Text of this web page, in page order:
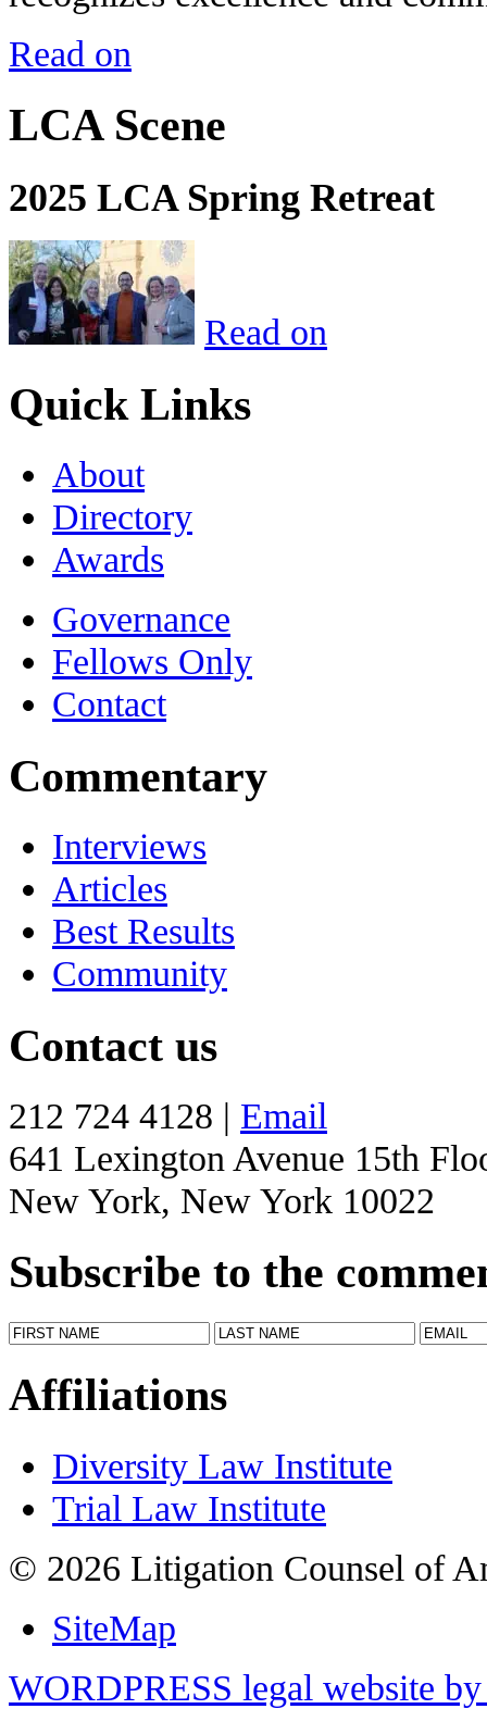
Read on
LCA Scene
2025 LCA Spring Retreat
Read on
Quick Links
About
Directory
Awards
Governance
Fellows Only
Contact
Commentary
Interviews
Articles
Best Results
Community
Contact us
212 724 4128 | Email
641 Lexington Avenue 15th
New York, New York 10022
Subscribe to the
Affiliations
Diversity Law Institute
Trial Law Institute
© 2026 Litigation Counsel of
SiteMap
WORDPRESS legal website